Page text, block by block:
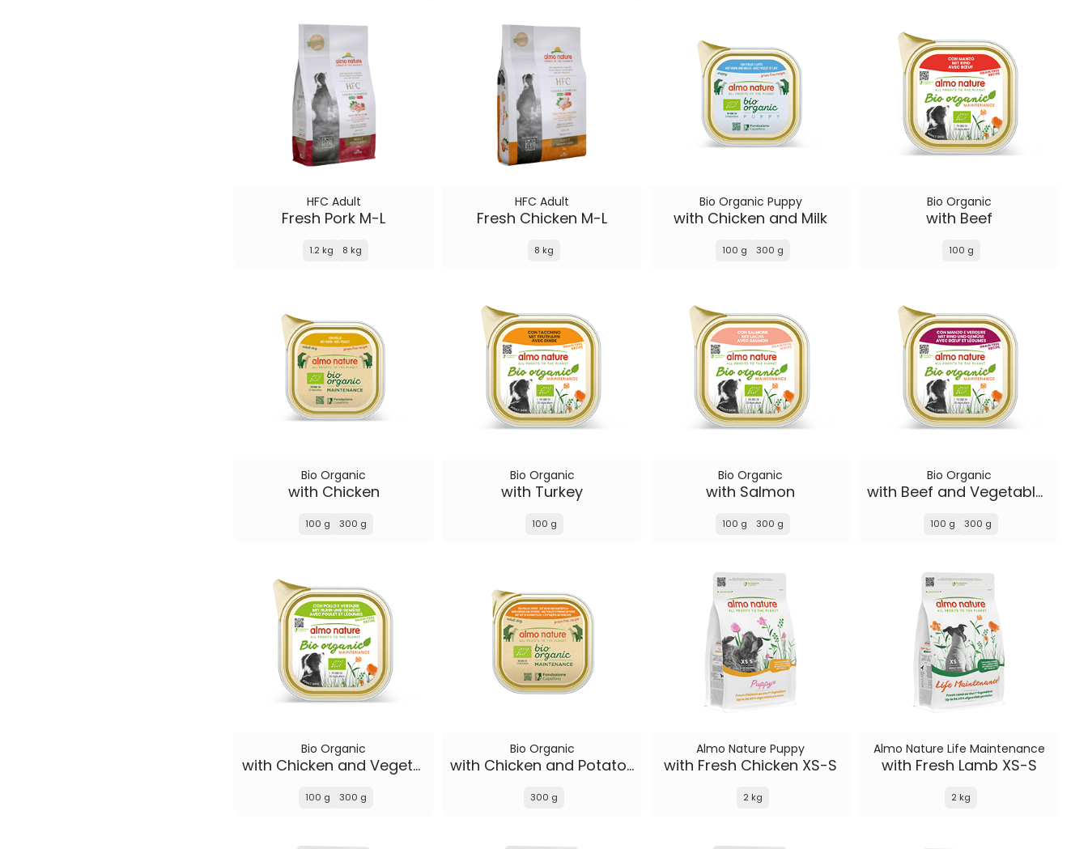
HFC Adult
Fresh Pork M-L
1.2 kg 8 kg
HFC Adult
Fresh Chicken M-L
8 kg
Bio Organic Puppy
with Chicken and Milk
100 g 300 g
Bio Organic
with Beef
100 g
Bio Organic
with Chicken
100 g 300 g
Bio Organic
with Turkey
100 g
Bio Organic
with Salmon
100 g 300 g
Bio Organic
with Beef and Vegetables
100 g 300 g
Bio Organic
with Chicken and Vegetables
100 g 300 g
Bio Organic
with Chicken and Potatoes
300 g
Almo Nature Puppy
with Fresh Chicken XS-S
2 kg
Almo Nature Life Maintenance
with Fresh Lamb XS-S
2 kg